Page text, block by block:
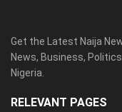
Get the Latest Naija
News, Business,
Nigeria.
RELEVANT PAGES